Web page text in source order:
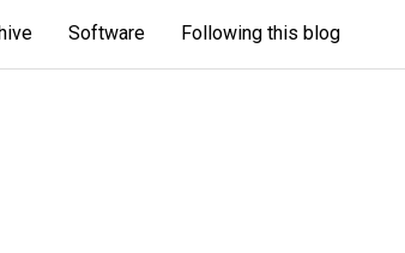
Software Following this blog